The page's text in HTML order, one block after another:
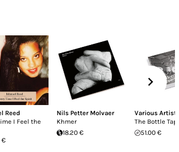
Reed
I Feel the
€
Nils Petter Molvaer
Khmer
18.20 €
Various
The Bottle
51.00 €